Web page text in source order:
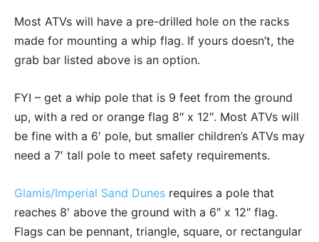
Most ATVs will have a pre-drilled hole on the racks
made for mounting a whip flag. If yours doesn’t, the
grab bar listed above is an option.
FYI – get a whip pole that is 9 feet from the ground
up, with a red or orange flag 8″ x 12″. Most ATVs will
be fine with a 6′ pole, but smaller children’s ATVs may
need a 7′ tall pole to meet safety requirements.
Glamis/Imperial Sand Dunes requires a pole that
reaches 8′ above the ground with a 6″ x 12″ flag.
Flags can be pennant, triangle, square, or rectangular